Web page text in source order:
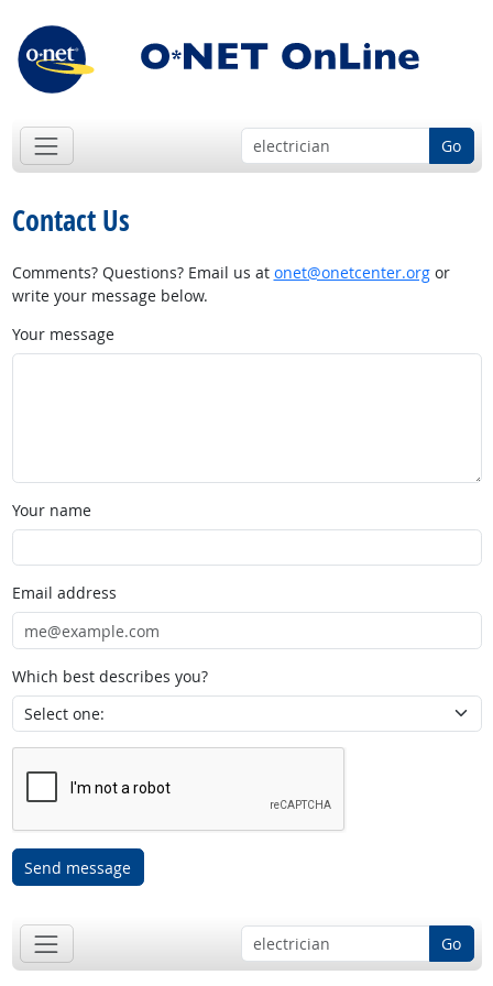
Go
Contact Us
Comments? Questions? Email us at onet@onetcenter.orgor
write your message below.
Your message
Your name
Email address
Which best describes you?
Send message
Go